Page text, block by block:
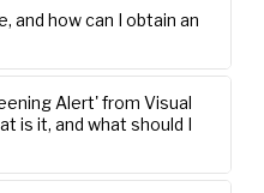
and how can I obtain an
Alert' from Visual
is it, and what should I